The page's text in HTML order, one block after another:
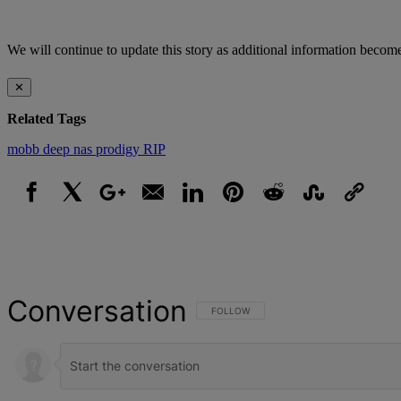
We will continue to update this story as additional information
✕
Related Tags
mobb deep nas prodigy RIP
Conversation FOLLOW THIS CONVERSATION TO BE
FOLLOW